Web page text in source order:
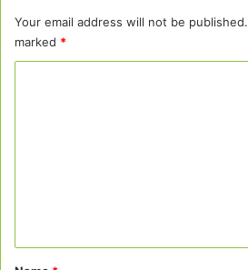
Your email address will not be published.
marked *
*